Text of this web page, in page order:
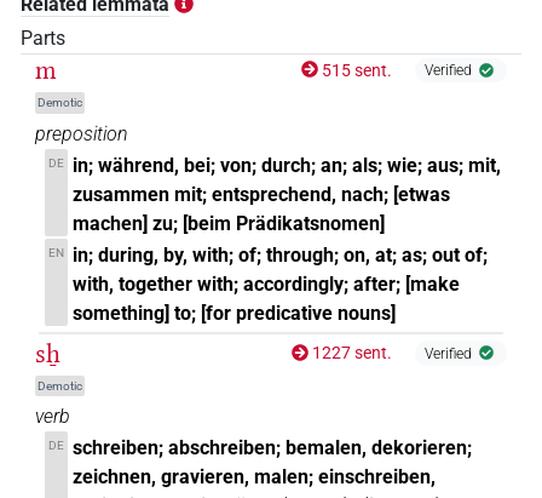
Related lemmata
Parts
m
Demotic
515 sent. Verified
preposition
DE
in; während, bei; von; durch; an; als; wie; aus; mit,
zusammen mit; entsprechend, nach; [etwas
machen] zu; [beim Prädikatsnomen]
EN
in; during, by, with; of; through; on, at; as; out of;
with, together with; accordingly; after; [make
something] to; [for predicative nouns]
sẖ
Demotic
1227 sent. Verified
verb
DE schreiben; abschreiben; bemalen, dekorieren;
zeichnen, gravieren, malen; einschreiben,